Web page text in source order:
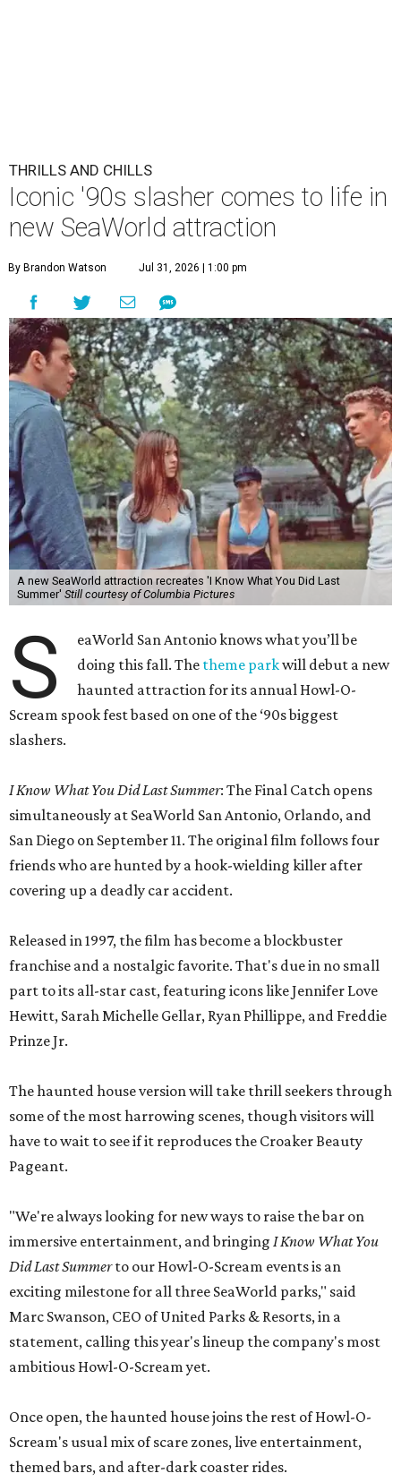
THRILLS AND CHILLS
Iconic '90s slasher comes to life in
new SeaWorld attraction
By Brandon Watson Jul 31, 2026 | 1:00 pm
A new SeaWorld attraction recreates 'I Know What You Did Last
Summer' Still courtesy of Columbia Pictures
S
eaWorld San Antonio knows what you’ll be
doing this fall. The theme parkwill debut a new
haunted attraction for its annual Howl-O-
Scream spook fest based on one of the ‘90s biggest
slashers.
I Know What You Did Last Summer: The Final Catch opens
simultaneously at SeaWorld San Antonio, Orlando, and
San Diego on September 11. The original film follows four
friends who are hunted by a hook-wielding killer after
covering up a deadly car accident.
Released in 1997, the film has become a blockbuster
franchise and a nostalgic favorite. That's due in no small
part to its all-star cast, featuring icons like Jennifer Love
Hewitt, Sarah Michelle Gellar, Ryan Phillippe, and Freddie
Prinze Jr.
The haunted house version will take thrill seekers through
some of the most harrowing scenes, though visitors will
have to wait to see if it reproduces the Croaker Beauty
Pageant.
"We're always looking for new ways to raise the bar on
immersive entertainment, and bringing I Know What You
Did Last Summerto our Howl-O-Scream events is an
exciting milestone for all three SeaWorld parks," said
Marc Swanson, CEO of United Parks & Resorts, in a
statement, calling this year's lineup the company's most
ambitious Howl-O-Scream yet.
Once open, the haunted house joins the rest of Howl-O-
Scream's usual mix of scare zones, live entertainment,
themed bars, and after-dark coaster rides.